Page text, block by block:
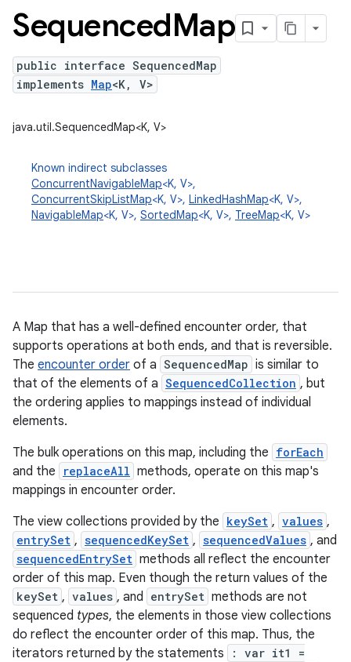
SequencedMap
public interface SequencedMap
implements Map<K, V>
java.util.SequencedMap<K, V>
Known indirect subclasses
ConcurrentNavigableMap<K, V>,
ConcurrentSkipListMap<K, V>, LinkedHashMap<K, V>,
NavigableMap<K, V>, SortedMap<K, V>, TreeMap<K, V>
A Map that has a well-defined encounter order, that
supports operations at both ends, and that is reversible.
The encounter order of a SequencedMap is similar to
that of the elements of a SequencedCollection , but
the ordering applies to mappings instead of individual
elements.
The bulk operations on this map, including the forEach
and the replaceAll methods, operate on this map's
mappings in encounter order.
The view collections provided by the keySet , values ,
entrySet , sequencedKeySet , sequencedValues , and
sequencedEntrySet methods all reflect the encounter
order of this map. Even though the return values of the
keySet , values , and entrySet methods are not
sequenced types, the elements in those view collections
do reflect the encounter order of this map. Thus, the
iterators returned by the statements
: var it1 =